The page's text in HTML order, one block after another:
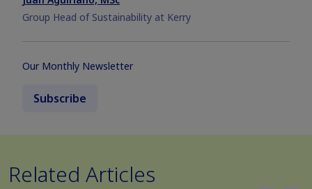
Group Head of Sustainability at Kerry
Our Monthly Newsletter
Subscribe
Related Articles